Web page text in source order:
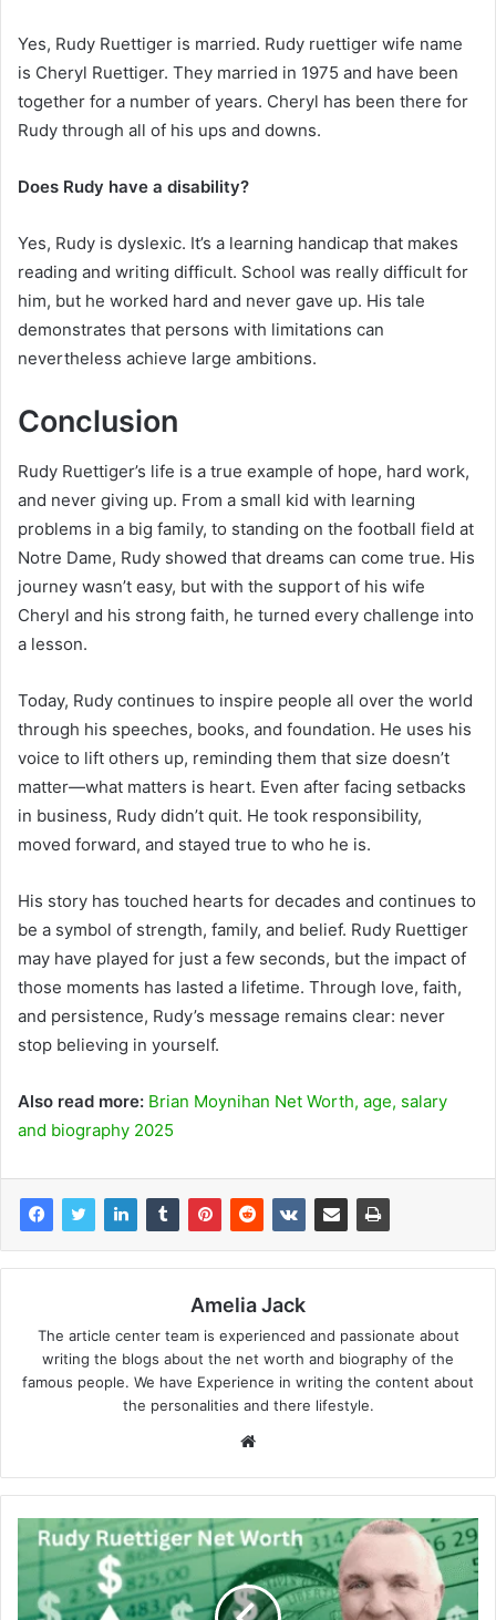
Yes, Rudy Ruettiger is married. Rudy ruettiger wife name
is Cheryl Ruettiger. They married in 1975 and have been
together for a number of years. Cheryl has been there for
Rudy through all of his ups and downs.
Does Rudy have a disability?
Yes, Rudy is dyslexic. It’s a learning handicap that makes
reading and writing difficult. School was really difficult for
him, but he worked hard and never gave up. His tale
demonstrates that persons with limitations can
nevertheless achieve large ambitions.
Conclusion
Rudy Ruettiger’s life is a true example of hope, hard work,
and never giving up. From a small kid with learning
problems in a big family, to standing on the football field at
Notre Dame, Rudy showed that dreams can come true. His
journey wasn’t easy, but with the support of his wife
Cheryl and his strong faith, he turned every challenge into
a lesson.
Today, Rudy continues to inspire people all over the world
through his speeches, books, and foundation. He uses his
voice to lift others up, reminding them that size doesn’t
matter—what matters is heart. Even after facing setbacks
in business, Rudy didn’t quit. He took responsibility,
moved forward, and stayed true to who he is.
His story has touched hearts for decades and continues to
be a symbol of strength, family, and belief. Rudy Ruettiger
may have played for just a few seconds, but the impact of
those moments has lasted a lifetime. Through love, faith,
and persistence, Rudy’s message remains clear: never
stop believing in yourself.
Also read more: Brian Moynihan Net Worth, age, salary
and biography 2025
Amelia Jack
The article center team is experienced and passionate about
writing the blogs about the net worth and biography of the
famous people. We have Experience in writing the content about
the personalities and there lifestyle.
Website